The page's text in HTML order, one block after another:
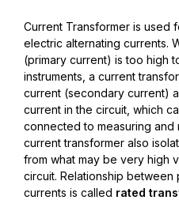
Current Transformer is used
electric alternating currents.
(primary current) is too high
instruments, a current
current (secondary current)
current in the circuit, which
connected to measuring and
current transformer also
from what may be very high
circuit. Relationship
currents is called rated